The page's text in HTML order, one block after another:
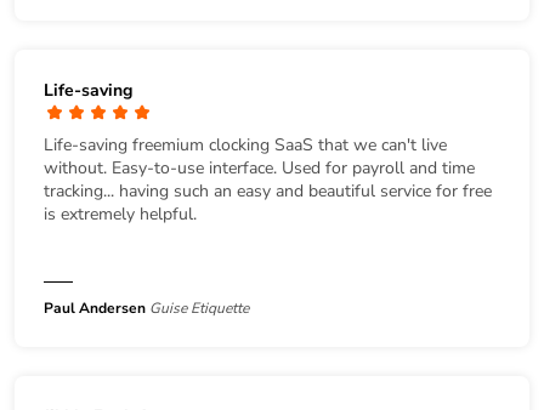
Life-saving
Life-saving freemium clocking SaaS that we can't live
without. Easy-to-use interface. Used for payroll and time
tracking... having such an easy and beautiful service for free
is extremely helpful.
Paul Andersen Guise Etiquette